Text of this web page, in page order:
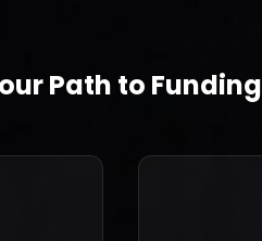
Path to Funding